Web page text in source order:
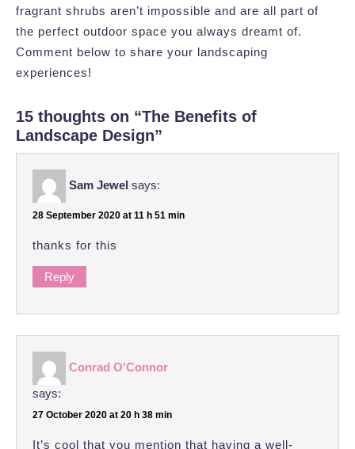
fragrant shrubs aren’t impossible and are all part of
the perfect outdoor space you always dreamt of.
Comment below to share your landscaping
experiences!
15 thoughts on “The Benefits of
Landscape Design”
Sam Jewel says:
28 September 2020 at 11 h 51 min
thanks for this
Reply
Conrad O'Connor
says:
27 October 2020 at 20 h 38 min
It’s cool that you mention that having a well-